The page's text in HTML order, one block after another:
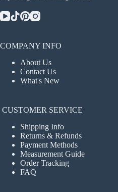
COMPANY INFO
About Us
Contact Us
What's New
CUSTOMER SERVICE
Shipping Info
Returns & Refunds
Payment Methods
Measurement Guide
Order Tracking
FAQ